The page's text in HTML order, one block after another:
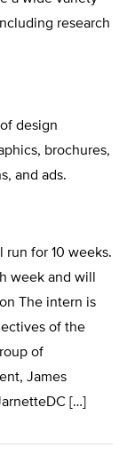
research
design
brochures,
and ads.
run for 10 weeks.
week and will
The intern is
of the
of
James
[…]